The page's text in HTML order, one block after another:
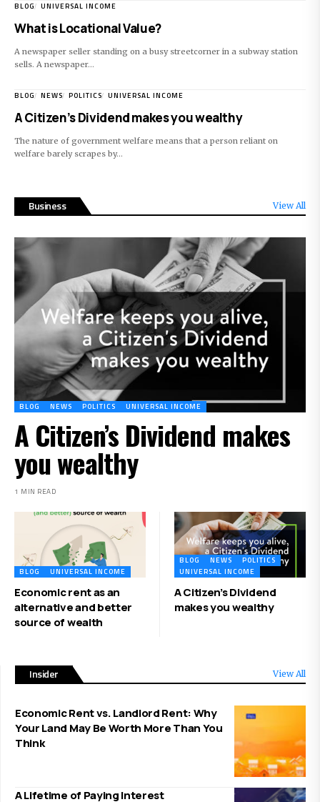
BLOG UNIVERSAL INCOME
What is Locational Value?
A newspaper seller standing on a busy streetcorner in a subway station
sells. A newspaper…
BLOG NEWS POLITICS UNIVERSAL INCOME
A Citizen’s Dividend makes you wealthy
The nature of government welfare means that a person reliant on
welfare barely scrapes by…
Business View All
BLOG UNIVERSAL INCOME
Economic rent as an
alternative and better
source of wealth
BLOG NEWS
POLITICS
UNIVERSAL INCOME
A Citizen’s Dividend
makes you wealthy
BLOG NEWS POLITICS UNIVERSAL INCOME
A Citizen’s Dividend makes
you wealthy
1 MIN READ
Insider View All
Economic Rent vs. Landlord Rent: Why
Your Land May Be Worth More Than You
Think
A Lifetime of Paying Interest